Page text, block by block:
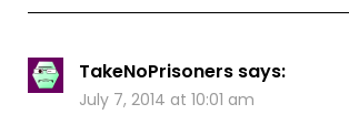
TakeNoPrisoners says:
July 7, 2014 at 10:01 am